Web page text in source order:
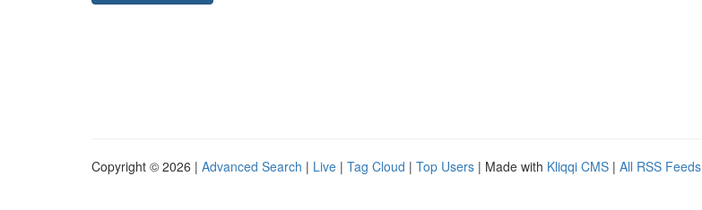
Copyright © 2026 | Advanced Search | Live | Tag Cloud | Top Users | Made with Kliqqi CMS | All RSS Feeds